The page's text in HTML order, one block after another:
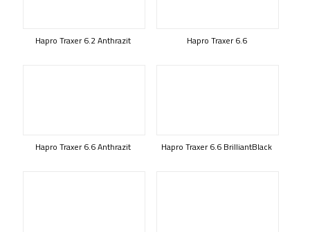
Hapro Traxer 6.2 Anthrazit Hapro Traxer 6.6
Hapro Traxer 6.6 Anthrazit Hapro Traxer 6.6 BrilliantBlack